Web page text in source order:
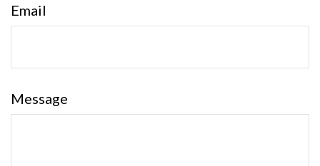
Email
Message